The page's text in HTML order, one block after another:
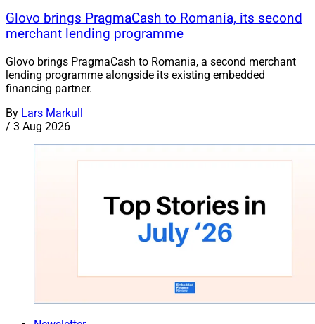
Glovo brings PragmaCash to Romania, its second
merchant lending programme
Glovo brings PragmaCash to Romania, a second merchant
lending programme alongside its existing embedded
financing partner.
By Lars Markull
/ 3 Aug 2026